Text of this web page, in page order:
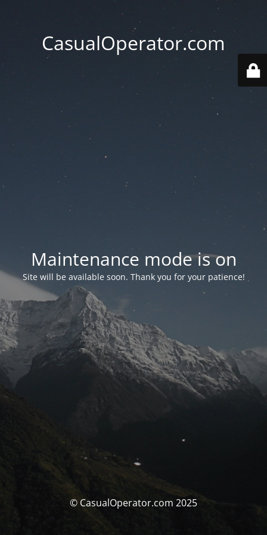
CasualOperator.com
Maintenance mode is on
Site will be available soon. Thank you for your patience!
© CasualOperator.com 2025